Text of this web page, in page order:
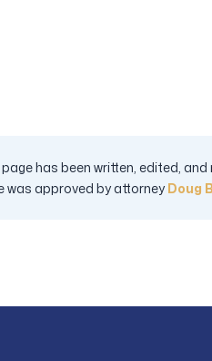
has been written, edited,
was approved by attorney Doug